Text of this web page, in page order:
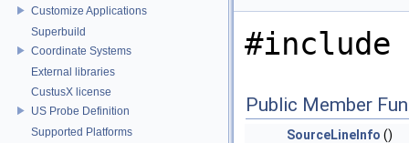
Customize Applications
Superbuild
Coordinate Systems
External libraries
CustusX license
US Probe Definition
Supported Platforms
#include
Public Member
SourceLineInfo ()